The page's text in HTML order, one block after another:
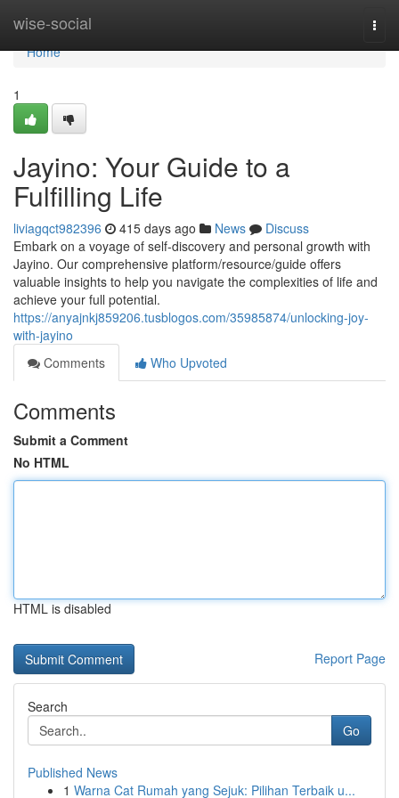
wise-social
Home
Home
1
Jayino: Your Guide to a
Fulfilling Life
liviagqct982396 415 days ago News
Discuss
Embark on a voyage of self-discovery and personal growth with
Jayino. Our comprehensive platform/resource/guide offers
valuable insights to help you navigate the complexities of life and
achieve your full potential.
https://anyajnkj859206.tusblogos.com/35985874/unlocking-joy-
with-jayino
Comments
Who Upvoted
Comments
Submit a Comment
No HTML
HTML is disabled
Report Page
Search
Go
Published News
1 Warna Cat Rumah yang Sejuk: Pilihan Terbaik u...